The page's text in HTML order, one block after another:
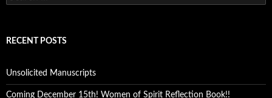
for:
RECENT POSTS
Unsolicited Manuscripts
Coming December 15th! Women of Spirit Reflection Book!!